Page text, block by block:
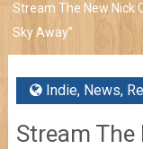
Stream The New Nick
Sky Away”
Indie, News,
Stream The